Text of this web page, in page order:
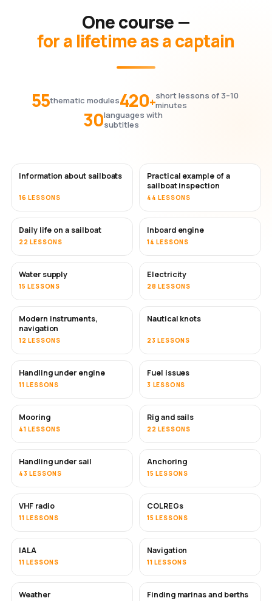
One course —
for a lifetime as a captain
55thematic modules420+short lessons of 3–10
minutes
30languages with
subtitles
Information about sailboats
16 LESSONS
Practical example of a
sailboat inspection
44 LESSONS
Daily life on a sailboat
22 LESSONS
Inboard engine
14 LESSONS
Water supply
15 LESSONS
Electricity
28 LESSONS
Modern instruments,
navigation
12 LESSONS
Nautical knots
23 LESSONS
Handling under engine
11 LESSONS
Fuel issues
3 LESSONS
Mooring
41 LESSONS
Rig and sails
22 LESSONS
Handling under sail
43 LESSONS
Anchoring
15 LESSONS
VHF radio
11 LESSONS
COLREGs
15 LESSONS
IALA
11 LESSONS
Navigation
11 LESSONS
Weather Finding marinas and berths